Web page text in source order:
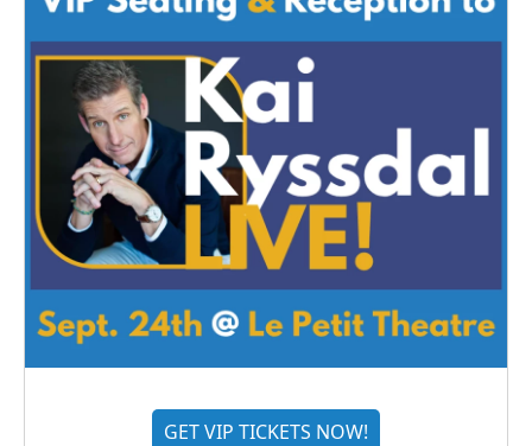
GET VIP TICKETS NOW!